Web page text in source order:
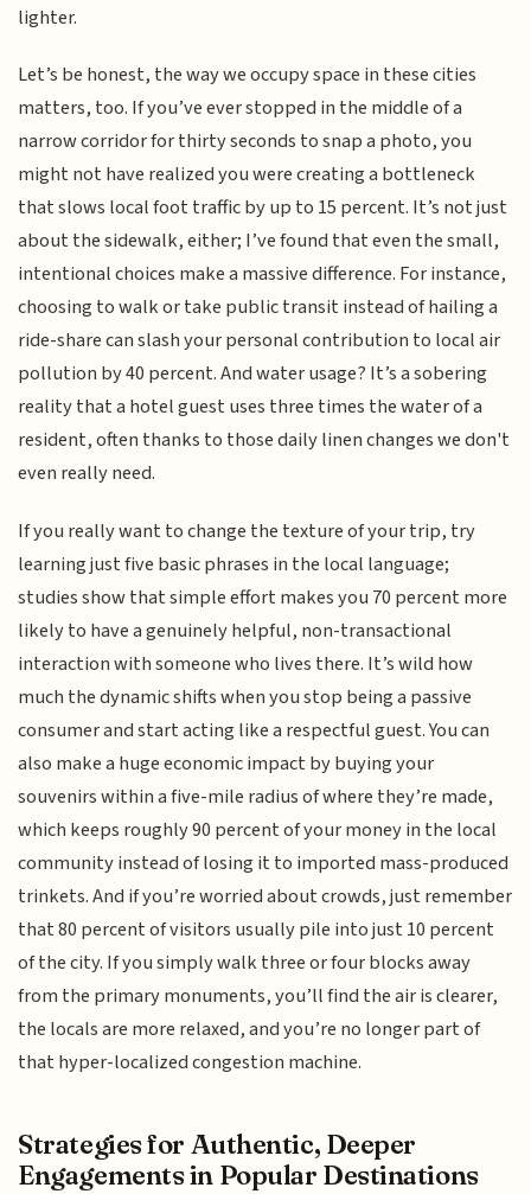
lighter.
Let’s be honest, the way we occupy space in these cities
matters, too. If you’ve ever stopped in the middle of a
narrow corridor for thirty seconds to snap a photo, you
might not have realized you were creating a bottleneck
that slows local foot traffic by up to 15 percent. It’s not just
about the sidewalk, either; I’ve found that even the small,
intentional choices make a massive difference. For instance,
choosing to walk or take public transit instead of hailing a
ride-share can slash your personal contribution to local air
pollution by 40 percent. And water usage? It’s a sobering
reality that a hotel guest uses three times the water of a
resident, often thanks to those daily linen changes we don't
even really need.
If you really want to change the texture of your trip, try
learning just five basic phrases in the local language;
studies show that simple effort makes you 70 percent more
likely to have a genuinely helpful, non-transactional
interaction with someone who lives there. It’s wild how
much the dynamic shifts when you stop being a passive
consumer and start acting like a respectful guest. You can
also make a huge economic impact by buying your
souvenirs within a five-mile radius of where they’re made,
which keeps roughly 90 percent of your money in the local
community instead of losing it to imported mass-produced
trinkets. And if you’re worried about crowds, just remember
that 80 percent of visitors usually pile into just 10 percent
of the city. If you simply walk three or four blocks away
from the primary monuments, you’ll find the air is clearer,
the locals are more relaxed, and you’re no longer part of
that hyper-localized congestion machine.
Strategies for Authentic, Deeper
Engagements in Popular Destinations